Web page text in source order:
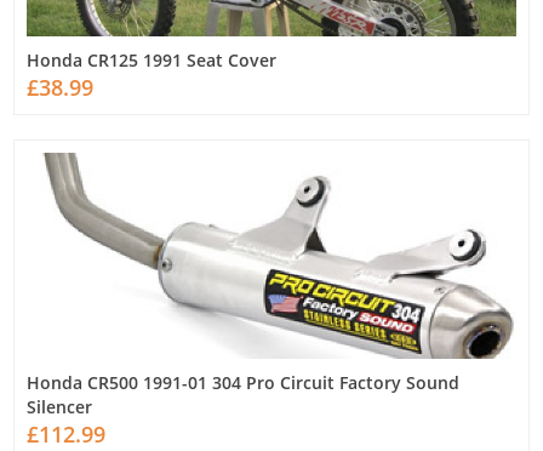
Honda CR125 1991 Seat Cover
£38.99
Honda CR500 1991-01 304 Pro Circuit Factory Sound
Silencer
£112.99